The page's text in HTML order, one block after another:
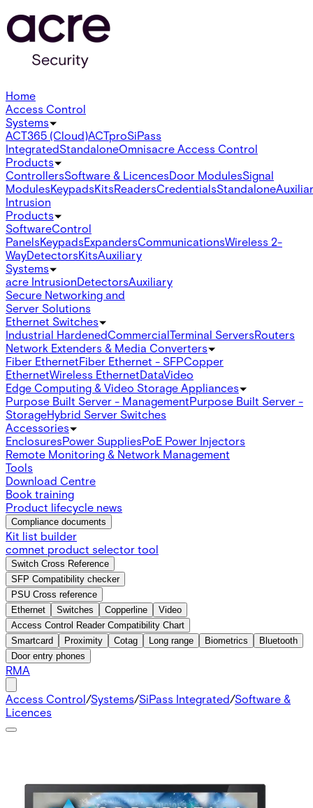
Home
Access Control
Systems
ACT365 (Cloud)ACTproSiPass
IntegratedStandaloneOmnisacre Access Control
Products
ControllersSoftware & LicencesDoor ModulesSignal
ModulesKeypadsKitsReadersCredentialsStandalone
Intrusion
Products
SoftwareControl
PanelsKeypadsExpandersCommunicationsWireless 2-
WayDetectorsKitsAuxiliary
Systems
acre IntrusionDetectorsAuxiliary
Secure Networking and
Server Solutions
Ethernet Switches
Industrial HardenedCommercialTerminal ServersRouters
Network Extenders & Media Converters
Fiber EthernetFiber Ethernet - SFPCopper
EthernetWireless EthernetDataVideo
Edge Computing & Video Storage Appliances
Purpose Built Server - ManagementPurpose Built Server -
StorageHybrid Server Switches
Accessories
EnclosuresPower SuppliesPoE Power Injectors
Remote Monitoring & Network Management
Tools
Download Centre
Book training
Product lifecycle news
Compliance documents
Kit list builder
comnet product selector tool
Switch Cross Reference
SFP Compatibility checker
PSU Cross reference
Ethernet
Switches Copperline
Video
Access Control Reader Compatibility Chart
Smartcard
Proximity Cotag Long range Biometrics
Bluetooth
Door entry phones
RMA
Access Control/Systems/SiPass Integrated/Software &
Licences